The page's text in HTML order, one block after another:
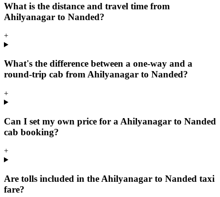
What is the distance and travel time from
Ahilyanagar to Nanded?
+
What's the difference between a one-way and a
round-trip cab from Ahilyanagar to Nanded?
+
Can I set my own price for a Ahilyanagar to Nanded
cab booking?
+
Are tolls included in the Ahilyanagar to Nanded taxi
fare?